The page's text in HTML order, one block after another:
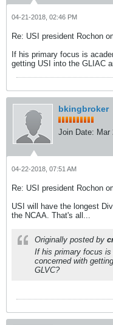
04-21-2018, 02:46 PM
Re: USI president Rochon
If his primary focus is
getting USI into the GLIAC
bkingbroker
Join Date: Mar
04-22-2018, 07:51 AM
Re: USI president Rochon
USI will have the longest
the NCAA. That's all...
Originally posted by
If his primary focus
concerned with
GLVC?